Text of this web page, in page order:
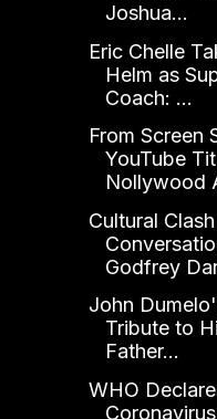
Joshua...
Eric Chelle
Helm as
Coach: ...
From Screen
YouTube
Nollywood
Cultural
Godfrey
John
Tribute to
Father...
WHO